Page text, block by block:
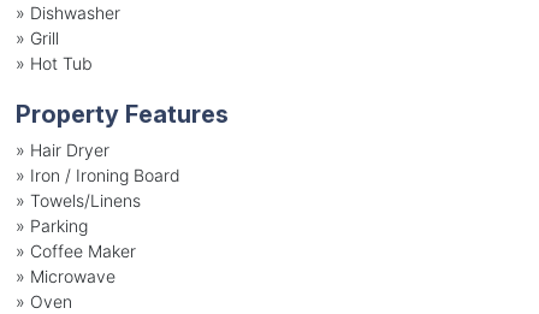
» Dishwasher
» Grill
» Hot Tub
Property Features
» Hair Dryer
» Iron / Ironing Board
» Towels/Linens
» Parking
» Coffee Maker
» Microwave
» Oven